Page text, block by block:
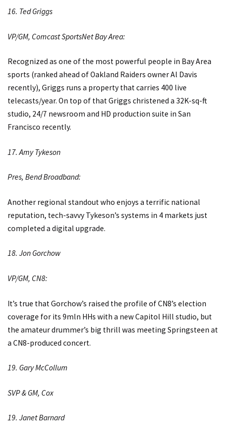
16. Ted Griggs
VP/GM, Comcast SportsNet Bay Area:
Recognized as one of the most powerful people in Bay Area
sports (ranked ahead of Oakland Raiders owner Al Davis
recently), Griggs runs a property that carries 400 live
telecasts/year. On top of that Griggs christened a 32K-sq-ft
studio, 24/7 newsroom and HD production suite in San
Francisco recently.
17. Amy Tykeson
Pres, Bend Broadband:
Another regional standout who enjoys a terrific national
reputation, tech-savvy Tykeson’s systems in 4 markets just
completed a digital upgrade.
18. Jon Gorchow
VP/GM, CN8:
It’s true that Gorchow’s raised the profile of CN8’s election
coverage for its 9mln HHs with a new Capitol Hill studio, but
the amateur drummer’s big thrill was meeting Springsteen at
a CN8-produced concert.
19. Gary McCollum
SVP & GM, Cox
19. Janet Barnard